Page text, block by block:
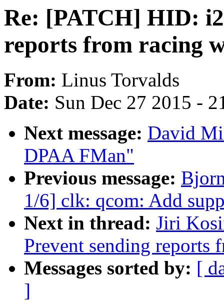
Re: [PATCH] HID:
reports from racing
From: Linus Torvalds
Date: Sun Dec 27 2015 -
Next message: David
DPAA FMan"
Previous message:
1/6] clk: qcom: Add
Next in thread: Jiri
Prevent sending reports
Messages sorted by: [
]